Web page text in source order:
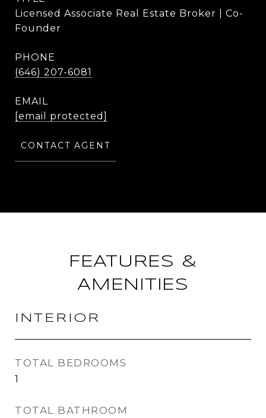
Licensed Associate Real Estate Broker | Co-
Founder
PHONE
(646) 207-6081
EMAIL
[email protected]
CONTACT AGENT
FEATURES &
AMENITIES
INTERIOR
TOTAL BEDROOMS
1
TOTAL BATHROOM